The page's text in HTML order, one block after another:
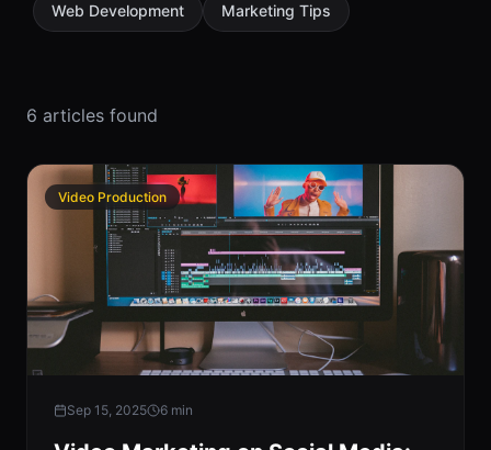
Web Development Marketing Tips
6 articles found
Video Production
Sep 15, 2025 6 min